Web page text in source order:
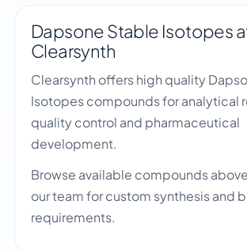
Dapsone Stable Isotopes
Clearsynth
Clearsynth offers high quality
Isotopes compounds for analytical
quality control and pharmaceutical
development.
Browse available compounds
our team for custom synthesis and
requirements.